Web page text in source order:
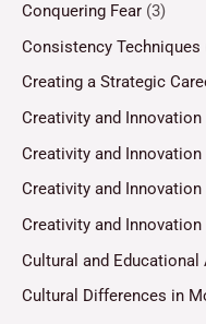
Conquering Fear (3)
Consistency Techniques
Creating a Strategic
Creativity and Innovation
Creativity and Innovation
Creativity and Innovation
Creativity and Innovation
Cultural and Educational
Cultural Differences in